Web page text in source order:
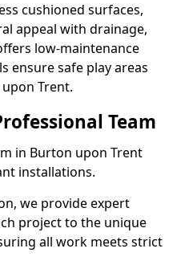
cushioned surfaces,
appeal with drainage,
low-maintenance
ensure safe play areas
Trent.
Team
in Burton upon Trent
installations.
we provide expert
project to the unique
all work meets strict